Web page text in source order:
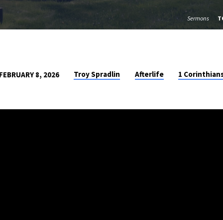
Sermons
FEBRUARY 8, 2026 Troy Spradlin Afterlife 1